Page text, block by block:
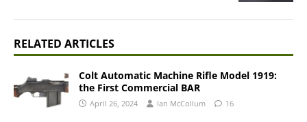
RELATED ARTICLES
Colt Automatic Machine Rifle Model 1919:
the First Commercial BAR
April 26, 2024 Ian McCollum 16